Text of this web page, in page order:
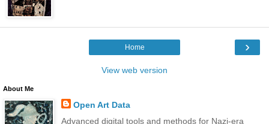
›
Home
View web version
About Me
Open Art Data
Advanced digital tools and methods for Nazi-era